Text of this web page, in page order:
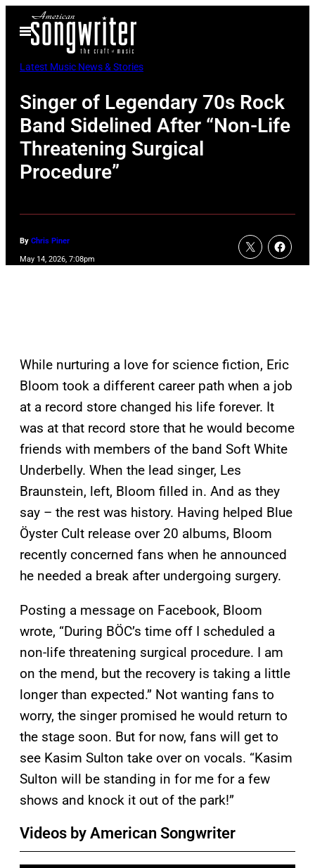
Open
Menu
Latest Music News & Stories
Singer of Legendary 70s Rock
Band Sidelined After “Non-Life
Threatening Surgical
Procedure”
By Chris Piner
May 14, 2026, 7:08pm
While nurturing a love for science fiction, Eric
Bloom took a different career path when a job
at a record store changed his life forever. It
was at that record store that he would become
friends with members of the band Soft White
Underbelly. When the lead singer, Les
Braunstein, left, Bloom filled in. And as they
say – the rest was history. Having helped Blue
Öyster Cult release over 20 albums, Bloom
recently concerned fans when he announced
he needed a break after undergoing surgery.
Posting a message on Facebook, Bloom
wrote, “During BÖC’s time off I scheduled a
non-life threatening surgical procedure. I am
on the mend, but the recovery is taking a little
longer than expected.” Not wanting fans to
worry, the singer promised he would return to
the stage soon. But for now, fans will get to
see Kasim Sulton take over on vocals. “Kasim
Sulton will be standing in for me for a few
shows and knock it out of the park!”
Videos by American Songwriter